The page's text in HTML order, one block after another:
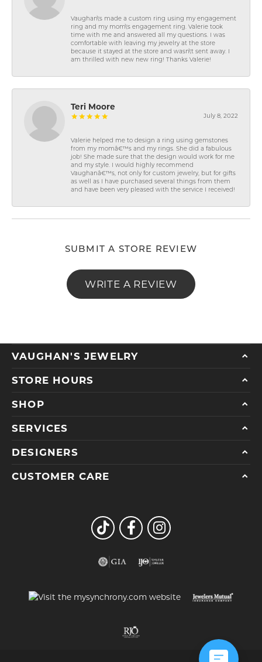
Vaughan\'s made a custom ring using my engagement
ring and my mom\'s engagement ring. Valerie took
time with me and answered all my questions. I was
comfortable with leaving my jewelry at the store
because it stayed at the store and wasn\'t sent away. I
am thrilled with new new ring! Thanks Valerie!
Teri Moore
July 8, 2022
Valerie helped me to design a ring using gemstones
from my momâ€™s and my rings. She did a fabulous
job! She made sure that the design would work for me
and my style. I would highly recommend
Vaughanâ€™s, not only for custom jewelry, but for gifts
as well as I have purchased several things from them
and have been very pleased with the service I received!
SUBMIT A STORE REVIEW
WRITE A REVIEW
VAUGHAN'S JEWELRY
STORE HOURS
SHOP
SERVICES
DESIGNERS
CUSTOMER CARE